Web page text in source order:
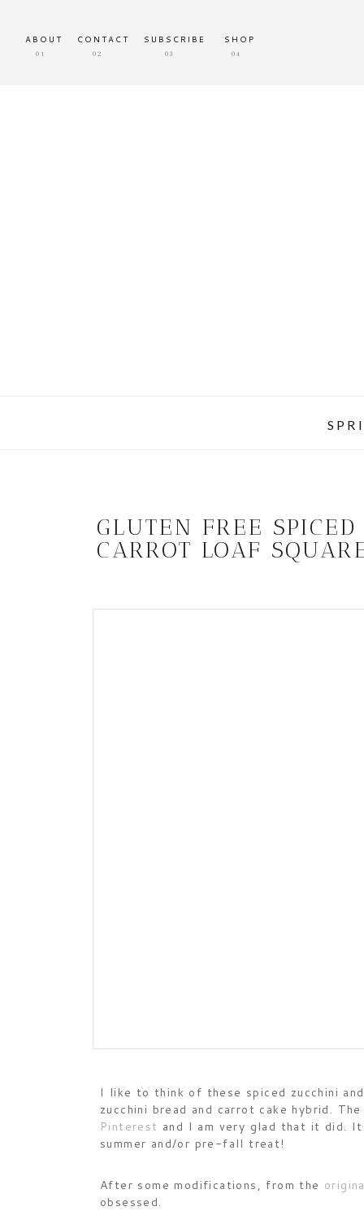
CONTACT
ABOUT
01 02
SUBSCRIBE
03
SHOP
04
GLUTEN FREE
CARROT LOAF
I like to think of these spiced zucchini
zucchini bread and carrot cake hybrid.
Pinterest and I am very glad that it did.
summer and/or pre-fall treat!
After some modifications, from the
obsessed.